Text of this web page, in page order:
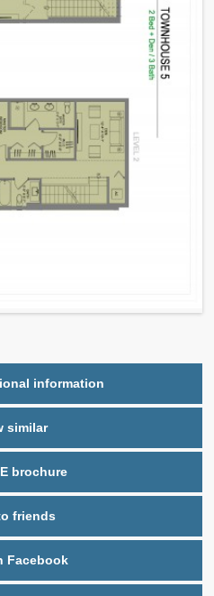
2-level
2+Den
3
0
1,589
254
information
similar
brochure
friends
Facebook